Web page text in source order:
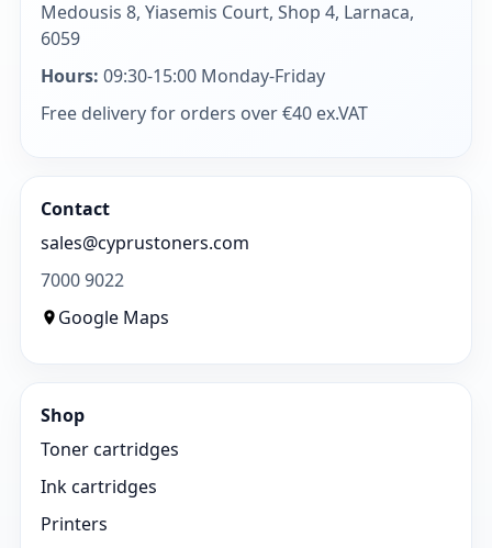
Medousis 8, Yiasemis Court, Shop 4, Larnaca,
6059
Hours: 09:30-15:00 Monday-Friday
Free delivery for orders over €40 ex.VAT
Contact
sales@cyprustoners.com
7000 9022
Google Maps
Shop
Toner cartridges
Ink cartridges
Printers